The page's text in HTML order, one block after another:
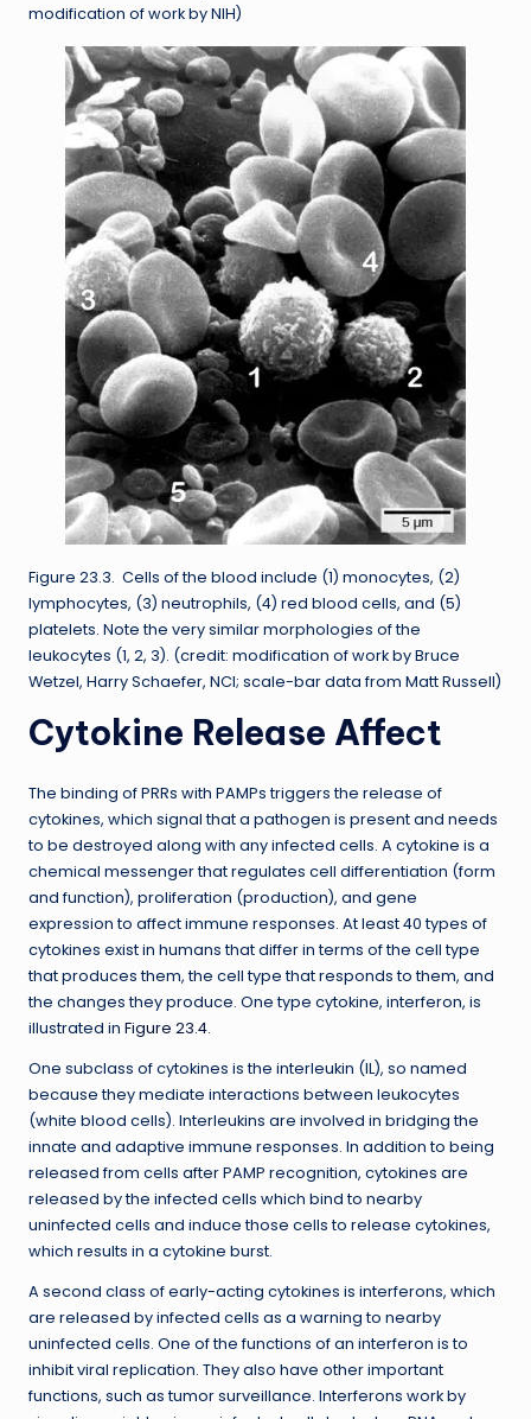
modification of work by NIH)
Figure 23.3. Cells of the blood include (1) monocytes, (2)
lymphocytes, (3) neutrophils, (4) red blood cells, and (5)
platelets. Note the very similar morphologies of the
leukocytes (1, 2, 3). (credit: modification of work by Bruce
Wetzel, Harry Schaefer, NCI; scale-bar data from Matt Russell)
Cytokine Release Affect
The binding of PRRs with PAMPs triggers the release of
cytokines, which signal that a pathogen is present and needs
to be destroyed along with any infected cells. A cytokine is a
chemical messenger that regulates cell differentiation (form
and function), proliferation (production), and gene
expression to affect immune responses. At least 40 types of
cytokines exist in humans that differ in terms of the cell type
that produces them, the cell type that responds to them, and
the changes they produce. One type cytokine, interferon, is
illustrated in Figure 23.4.
One subclass of cytokines is the interleukin (IL), so named
because they mediate interactions between leukocytes
(white blood cells). Interleukins are involved in bridging the
innate and adaptive immune responses. In addition to being
released from cells after PAMP recognition, cytokines are
released by the infected cells which bind to nearby
uninfected cells and induce those cells to release cytokines,
which results in a cytokine burst.
A second class of early-acting cytokines is interferons, which
are released by infected cells as a warning to nearby
uninfected cells. One of the functions of an interferon is to
inhibit viral replication. They also have other important
functions, such as tumor surveillance. Interferons work by